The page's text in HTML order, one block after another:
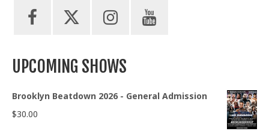
UPCOMING SHOWS
Brooklyn Beatdown 2026 - General Admission
$30.00